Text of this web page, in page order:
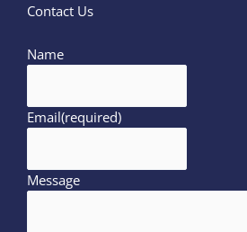
Contact Us
Name
Email(required)
Message